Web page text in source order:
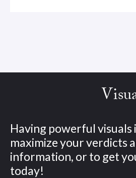
Having powerful
maximize your verdicts
information, or to get
today!